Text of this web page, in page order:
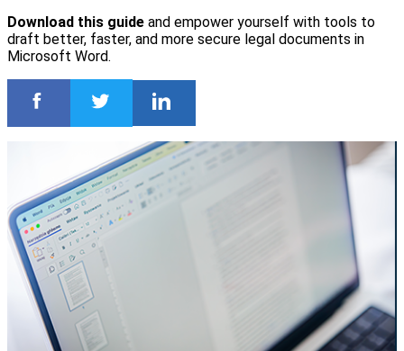
Download this guide and empower yourself with tools to
draft better, faster, and more secure legal documents in
Microsoft Word.